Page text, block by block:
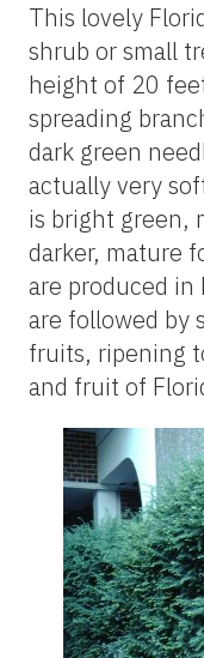
This lovely
shrub or small
height of 20
spreading
dark green
actually very
is bright green,
darker, mature
are produced in
are followed by
fruits, ripening
and fruit of